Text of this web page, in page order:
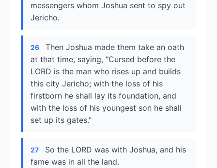
messengers whom Joshua sent to spy out
Jericho.
26
Then Joshua made them take an oath
at that time, saying, "Cursed before the
LORD is the man who rises up and builds
this city Jericho; with the loss of his
firstborn he shall lay its foundation, and
with the loss of his youngest son he shall
set up its gates."
27
So the LORD was with Joshua, and his
fame was in all the land.